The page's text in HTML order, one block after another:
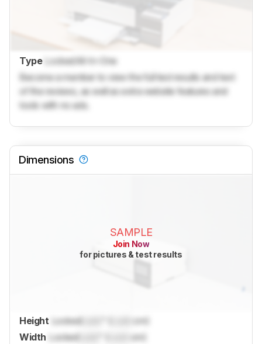
Type LockedAll-In-One
Become a member to view the full test results and text
of the reviews, as well as extra website features and
tools with no ads.
Dimensions
SAMPLE
Join Now
for pictures & test results
Height Locked
cm)
Width
Locked
cm)